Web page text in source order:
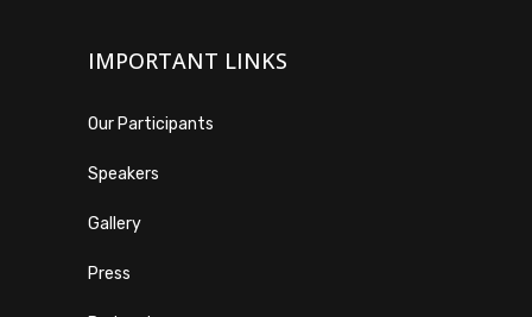
IMPORTANT LINKS
Our Participants
Speakers
Gallery
Press